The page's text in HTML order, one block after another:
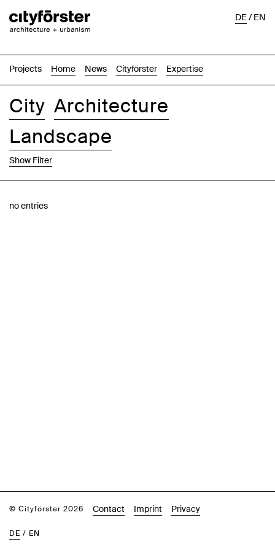
Projects Home News Cityförster Expertise
DE/EN
City Architecture
Landscape
Show Filter
no entries
© Cityförster 2026 Contact Imprint Privacy
DE / EN